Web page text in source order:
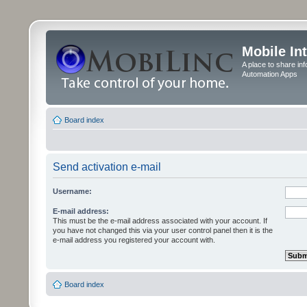
Mobile
A place to share
Automation Apps
Board index
Send activation e-mail
Username:
E-mail address:
This must be the e-mail address associated with your account. If
you have not changed this via your user control panel then it is the
e-mail address you registered your account with.
Board index